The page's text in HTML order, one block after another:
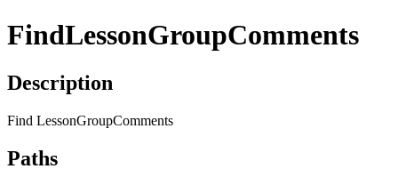
FindLessonGroupComments
Description
Find LessonGroupComments
Paths